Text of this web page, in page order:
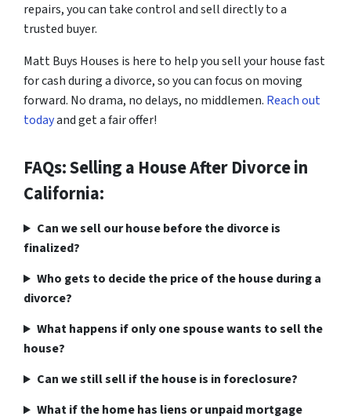
repairs, you can take control and sell directly to a
trusted buyer.
Matt Buys Houses is here to help you sell your house fast
for cash during a divorce, so you can focus on moving
forward. No drama, no delays, no middlemen. Reach out
todayand get a fair offer!
FAQs: Selling a House After Divorce in
California:
Can we sell our house before the divorce is
finalized?
Who gets to decide the price of the house during a
divorce?
What happens if only one spouse wants to sell the
house?
Can we still sell if the house is in foreclosure?
What if the home has liens or unpaid mortgage